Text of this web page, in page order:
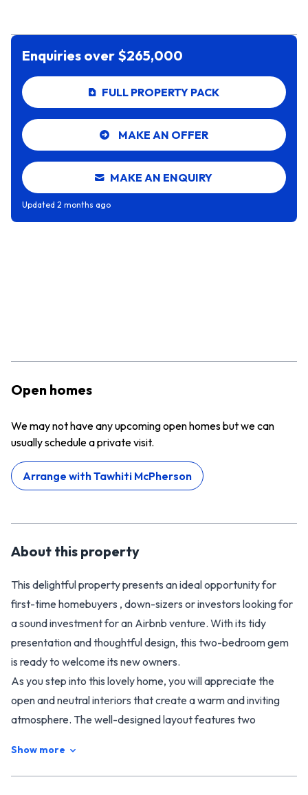
Enquiries over $265,000
FULL PROPERTY PACK
MAKE AN OFFER
MAKE AN ENQUIRY
Updated 2 months ago
Open homes
We may not have any upcoming open homes but we can
usually schedule a private visit.
Arrange withTawhiti McPherson
About this property
This delightful property presents an ideal opportunity for
first-time homebuyers , down-sizers or investors looking for
a sound investment for an Airbnb venture. With its tidy
presentation and thoughtful design, this two-bedroom gem
is ready to welcome its new owners.
As you step into this lovely home, you will appreciate the
open and neutral interiors that create a warm and inviting
atmosphere. The well-designed layout features two
burner, ideal for those chilly evenings, ensuring you stay
Show more